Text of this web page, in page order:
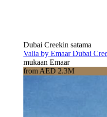
Dubai Creekin satama
Valia by Emaar Dubai
mukaan Emaar
from AED 2.3M